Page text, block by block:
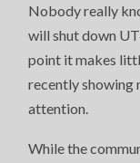
Nobody really
will shut down
point it makes
recently showing
attention.
While the